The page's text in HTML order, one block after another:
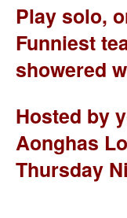
Play solo,
Funniest
showered
Hosted by
Aonghas
Thursday